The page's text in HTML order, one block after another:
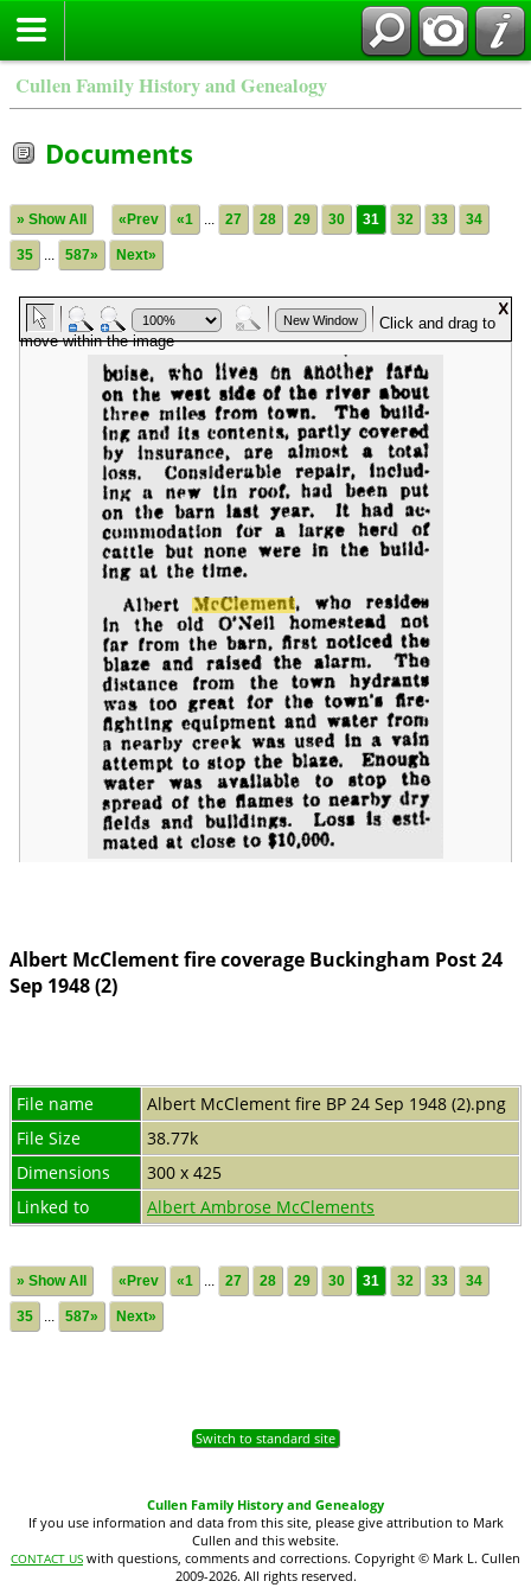
Cullen Family History and Genealogy
Documents
» Show All «Prev «1 ... 27 28 29 30 31 32 33 34
35 ... 587» Next»
Albert McClement fire coverage Buckingham Post 24
Sep 1948 (2)
File name
Albert McClement fire BP 24 Sep 1948 (2).png
File Size
38.77k
Dimensions
300 x 425
Linked to
Albert Ambrose McClements
» Show All «Prev «1 ... 27 28 29 30 31 32 33 34
35 ... 587» Next»
Switch to standard site
Cullen Family History and Genealogy
If you use information and data from this site, please give attribution to Mark
Cullen and this website.
CONTACT US with questions, comments and corrections. Copyright © Mark L. Cullen
2009-2026. All rights reserved.